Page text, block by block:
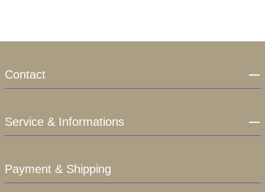
Contact
Service & Informations
Payment & Shipping